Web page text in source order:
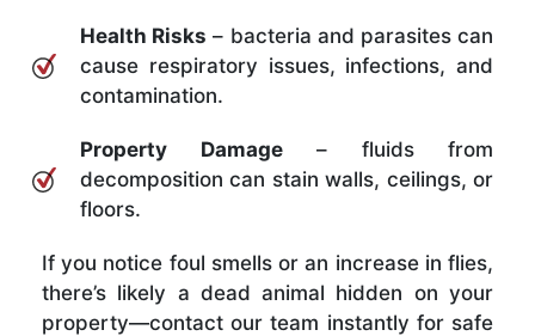
Health Risks – bacteria and parasites can
cause respiratory issues, infections, and
contamination.
Property Damage– fluids from
decomposition can stain walls, ceilings, or
floors.
If you notice foul smells or an increase in flies,
there’s likely a dead animal hidden on your
property—contact our team instantly for safe